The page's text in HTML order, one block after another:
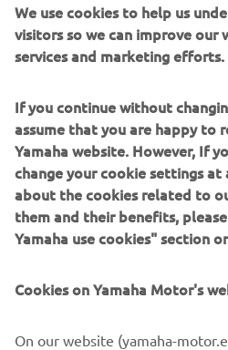
CORPORATE
MORE YAMAHA
SUPPORT
Be the first one to learn about latest
We use cookies to help us
visitors so we can improve our
services and marketing efforts.
If you continue without
assume that you are happy to
Yamaha website. However, If
change your cookie settings at
about the cookies related to
them and their benefits,
Yamaha use cookies" section
Cookies on Yamaha Motor's
On our website (yamaha-